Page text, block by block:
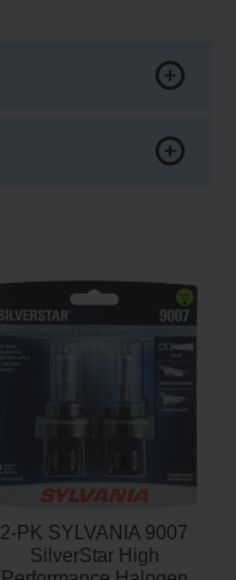
2-PK SYLVANIA 9007
SilverStar High